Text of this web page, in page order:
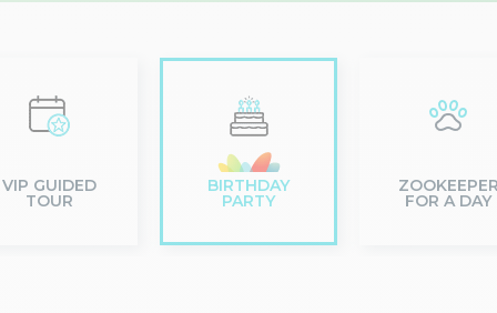
VIP GUIDED
TOUR
BIRTHDAY
PARTY FOR A DAY